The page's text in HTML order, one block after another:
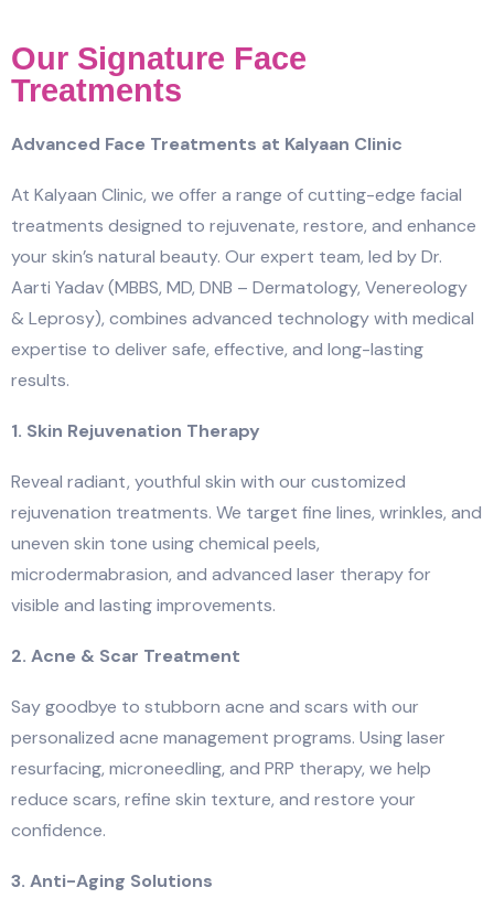
Our Signature Face
Treatments
Advanced Face Treatments at Kalyaan Clinic
At Kalyaan Clinic, we offer a range of cutting-edge facial
treatments designed to rejuvenate, restore, and enhance
your skin’s natural beauty. Our expert team, led by Dr.
Aarti Yadav (MBBS, MD, DNB – Dermatology, Venereology
& Leprosy), combines advanced technology with medical
expertise to deliver safe, effective, and long-lasting
results.
1. Skin Rejuvenation Therapy
Reveal radiant, youthful skin with our customized
rejuvenation treatments. We target fine lines, wrinkles, and
uneven skin tone using chemical peels,
microdermabrasion, and advanced laser therapy for
visible and lasting improvements.
2. Acne & Scar Treatment
Say goodbye to stubborn acne and scars with our
personalized acne management programs. Using laser
resurfacing, microneedling, and PRP therapy, we help
reduce scars, refine skin texture, and restore your
confidence.
3. Anti-Aging Solutions